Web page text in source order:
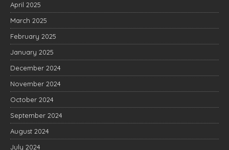
April 2025
March 2025
February 2025
January 2025
December 2024
November 2024
October 2024
September 2024
August 2024
July 2024